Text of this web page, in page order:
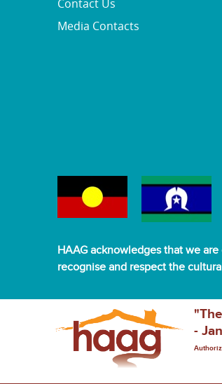
Contact Us
Media Contacts
HAAG acknowledges that we
recognise and respect the
-